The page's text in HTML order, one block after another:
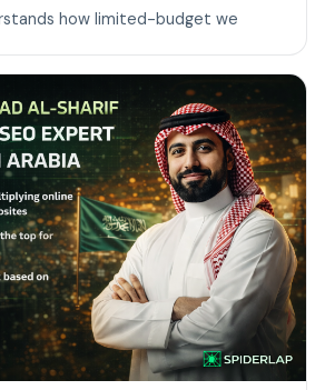
how limited-budget we